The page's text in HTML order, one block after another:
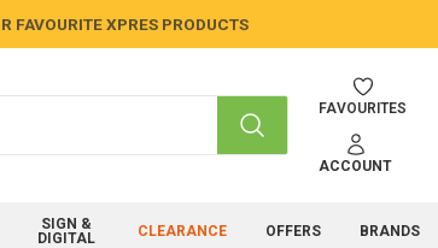
FAVOURITE XPRES PRODUCTS
SEARCH
FAVOURITES
ACCOUNT
SIGN &
DIGITAL
CLEARANCE OFFERS BRANDS